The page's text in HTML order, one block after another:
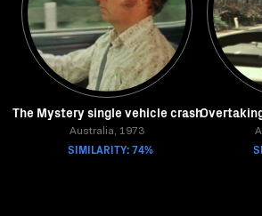
The Mystery single vehicle crash
Australia, 1973
SIMILARITY: 74%